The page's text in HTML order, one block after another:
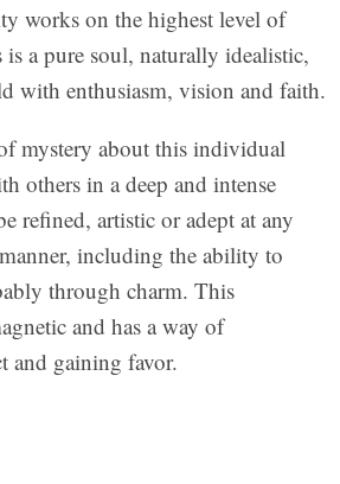
works on the highest level of
a pure soul, naturally idealistic,
with enthusiasm, vision and faith.
mystery about this individual
others in a deep and intense
refined, artistic or adept at any
including the ability to
through charm. This
and has a way of
and gaining favor.